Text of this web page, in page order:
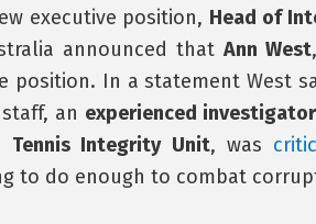
executive position, Head of
announced that Ann West
position. In a statement West
an experienced investigator
Tennis Integrity Unit, was
to do enough to combat